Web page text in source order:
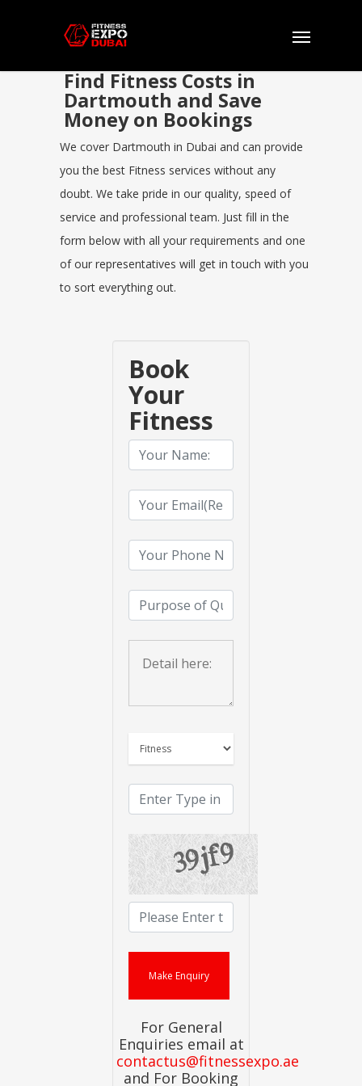
Find Fitness Costs in
Dartmouth and Save
Money on Bookings
We cover Dartmouth in Dubai and can provide
you the best Fitness services without any
doubt. We take pride in our quality, speed of
service and professional team. Just fill in the
form below with all your requirements and one
of our representatives will get in touch with you
to sort everything out.
Book
Your
Fitness
For General
Enquiries email at
contactus@fitnessexpo.ae
and For Booking